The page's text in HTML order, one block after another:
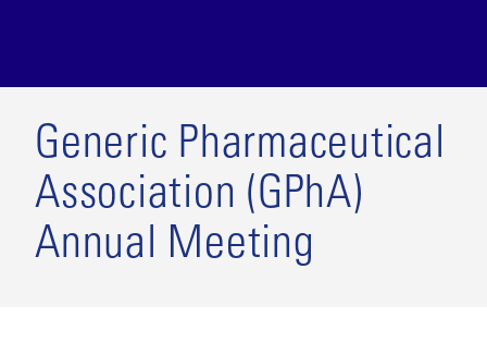
Generic Pharmaceutical
Association (GPhA)
Annual Meeting